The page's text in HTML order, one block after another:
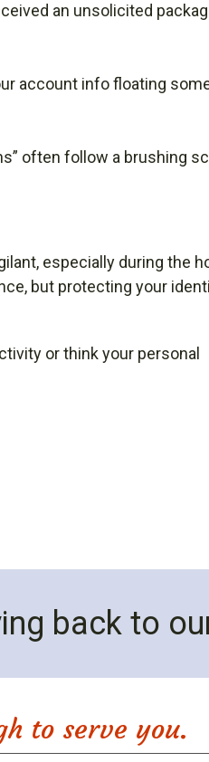
an unsolicited
account info floating
often follow a brushing
especially during the
but protecting your
or think your personal
back to
to serve you.